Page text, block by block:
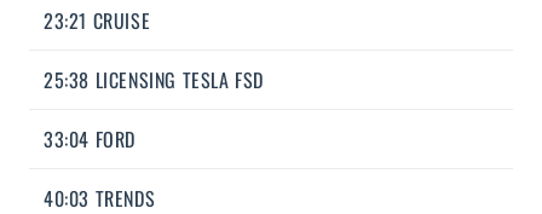
23:21 CRUISE
25:38 LICENSING TESLA FSD
33:04 FORD
40:03 TRENDS